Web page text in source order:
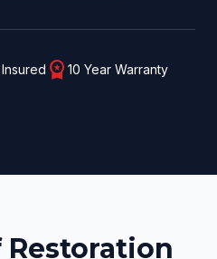
workspace_premium 10 Year Warranty
Restoration